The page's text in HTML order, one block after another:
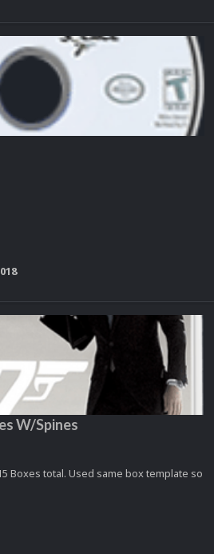
W/Spines
Boxes total. Used same box template so